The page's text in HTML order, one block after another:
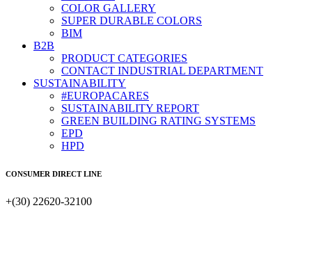
COLOR GALLERY
SUPER DURABLE COLORS
BIM
B2B
PRODUCT CATEGORIES
CONTACT INDUSTRIAL DEPARTMENT
SUSTAINABILITY
#EUROPACARES
SUSTAINABILITY REPORT
GREEN BUILDING RATING SYSTEMS
EPD
HPD
CONSUMER DIRECT LINE
+(30) 22620-32100